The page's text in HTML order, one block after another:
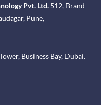
Pvt. Ltd. 512, Brand
Pune,
Business Bay, Dubai.